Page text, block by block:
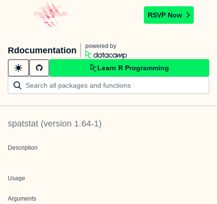
RSVP Now
Rdocumentation powered by
Learn R Programming
spatstat (version 1.64-1)
Description
Usage
Arguments